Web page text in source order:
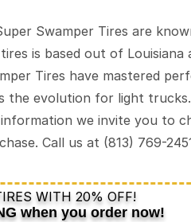
Swamper Tires are
is based out of
Tires have mastered
the evolution for light
we invite you to
Call us at (813) 769-
WITH 20% OFF!
when you order now!